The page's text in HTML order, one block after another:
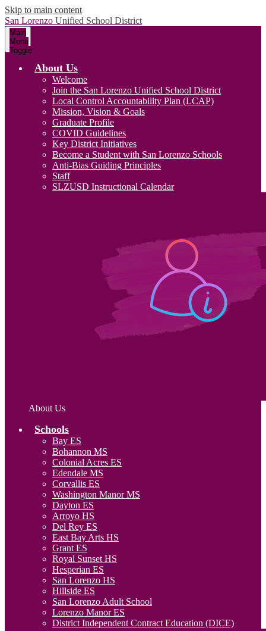
Skip to main content
San Lorenzo Unified School District
Main
Menu
Toggle
About Us
Welcome
Join the San Lorenzo Unified School District
Local Control Accountability Plan (LCAP)
Mission, Vision & Goals
Graduate Profile
COVID Guidelines
Key District Initiatives
Become a Student with San Lorenzo Schools
Anti-Bias Guiding Principles
Staff
SLZUSD Instructional Calendar
About Us
Schools
Bay ES
Bohannon MS
Colonial Acres ES
Edendale MS
Corvallis ES
Washington Manor MS
Dayton ES
Arroyo HS
Del Rey ES
East Bay Arts HS
Grant ES
Royal Sunset HS
Hesperian ES
San Lorenzo HS
Hillside ES
San Lorenzo Adult School
Lorenzo Manor ES
District Independent Contract Education (DICE)